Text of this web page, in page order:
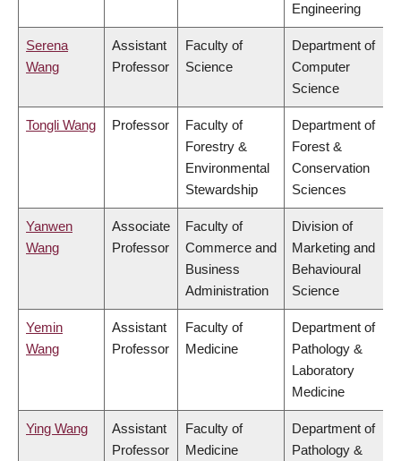
Engineering
Serena
Wang
Assistant
Professor
Faculty of
Science
Department of
Computer
Science
Tongli Wang Professor
Faculty of
Forestry &
Environmental
Stewardship
Department of
Forest &
Conservation
Sciences
Yanwen
Wang
Associate
Professor
Faculty of
Commerce and
Business
Administration
Division of
Marketing and
Behavioural
Science
Yemin
Wang
Assistant
Professor
Faculty of
Medicine
Department of
Pathology &
Laboratory
Medicine
Ying Wang
Assistant
Professor
Faculty of
Medicine
Department of
Pathology &